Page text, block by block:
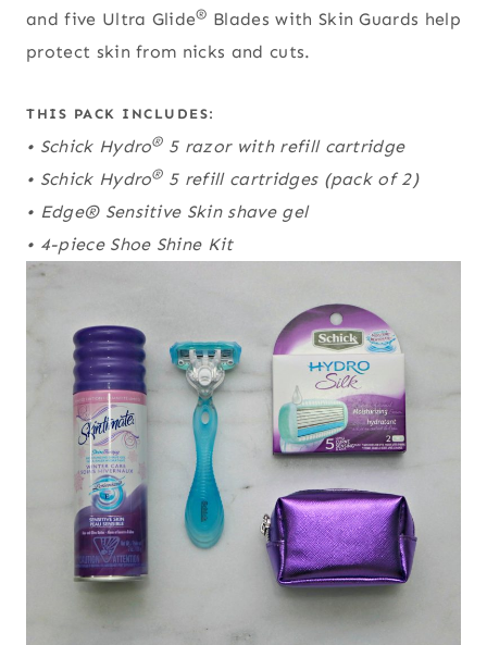
and five Ultra Glide® Blades with Skin Guards help
protect skin from nicks and cuts.
THIS PACK INCLUDES:
• Schick Hydro®5 razor with refill cartridge
• Schick Hydro®5 refill cartridges (pack of 2)
• Edge® Sensitive Skin shave gel
• 4-piece Shoe Shine Kit